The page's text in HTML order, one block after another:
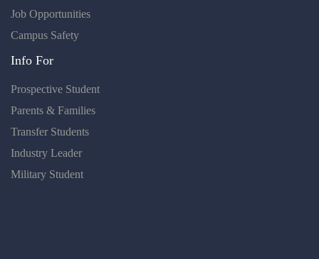
Job Opportunities
Campus Safety
Info For
Prospective Student
Parents & Families
Transfer Students
Industry Leader
Military Student